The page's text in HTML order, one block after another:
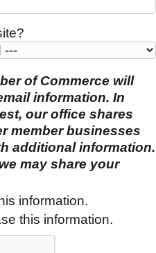
of Commerce will
information. In
our office shares
member businesses
additional information.
may share your
information.
this information.